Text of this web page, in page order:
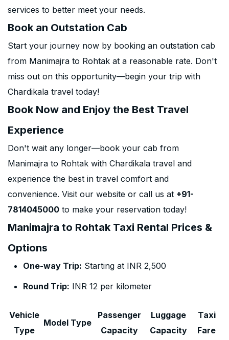
services to better meet your needs.
Book an Outstation Cab
Start your journey now by booking an outstation cab
from Manimajra to Rohtak at a reasonable rate. Don't
miss out on this opportunity—begin your trip with
Chardikala travel today!
Book Now and Enjoy the Best Travel
Experience
Don't wait any longer—book your cab from
Manimajra to Rohtak with Chardikala travel and
experience the best in travel comfort and
convenience. Visit our website or call us at +91-
7814045000 to make your reservation today!
Manimajra to Rohtak Taxi Rental Prices &
Options
One-way Trip: Starting at INR 2,500
Round Trip: INR 12 per kilometer
Vehicle
Type
Model Type
Passenger
Capacity
Luggage
Capacity
Taxi
Fare